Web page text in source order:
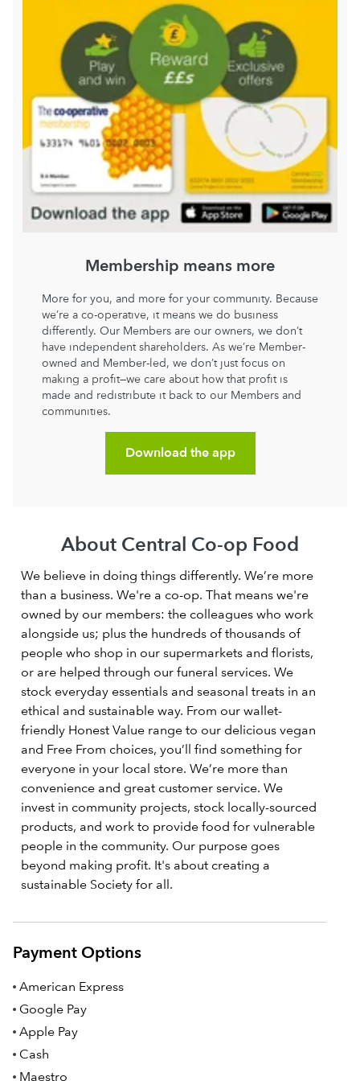
Membership means more
More for you, and more for your community. Because
we’re a co-operative, it means we do business
differently. Our Members are our owners, we don’t
have independent shareholders. As we’re Member-
owned and Member-led, we don’t just focus on
making a profit—we care about how that profit is
made and redistribute it back to our Members and
communities.
Download the app
About Central Co-op Food
We believe in doing things differently. We’re more
than a business. We're a co-op. That means we're
owned by our members: the colleagues who work
alongside us; plus the hundreds of thousands of
people who shop in our supermarkets and florists,
or are helped through our funeral services. We
stock everyday essentials and seasonal treats in an
ethical and sustainable way. From our wallet-
friendly Honest Value range to our delicious vegan
and Free From choices, you’ll find something for
everyone in your local store. We’re more than
convenience and great customer service. We
invest in community projects, stock locally-sourced
products, and work to provide food for vulnerable
people in the community. Our purpose goes
beyond making profit. It's about creating a
sustainable Society for all.
Payment Options
American Express
Google Pay
Apple Pay
Cash
Maestro